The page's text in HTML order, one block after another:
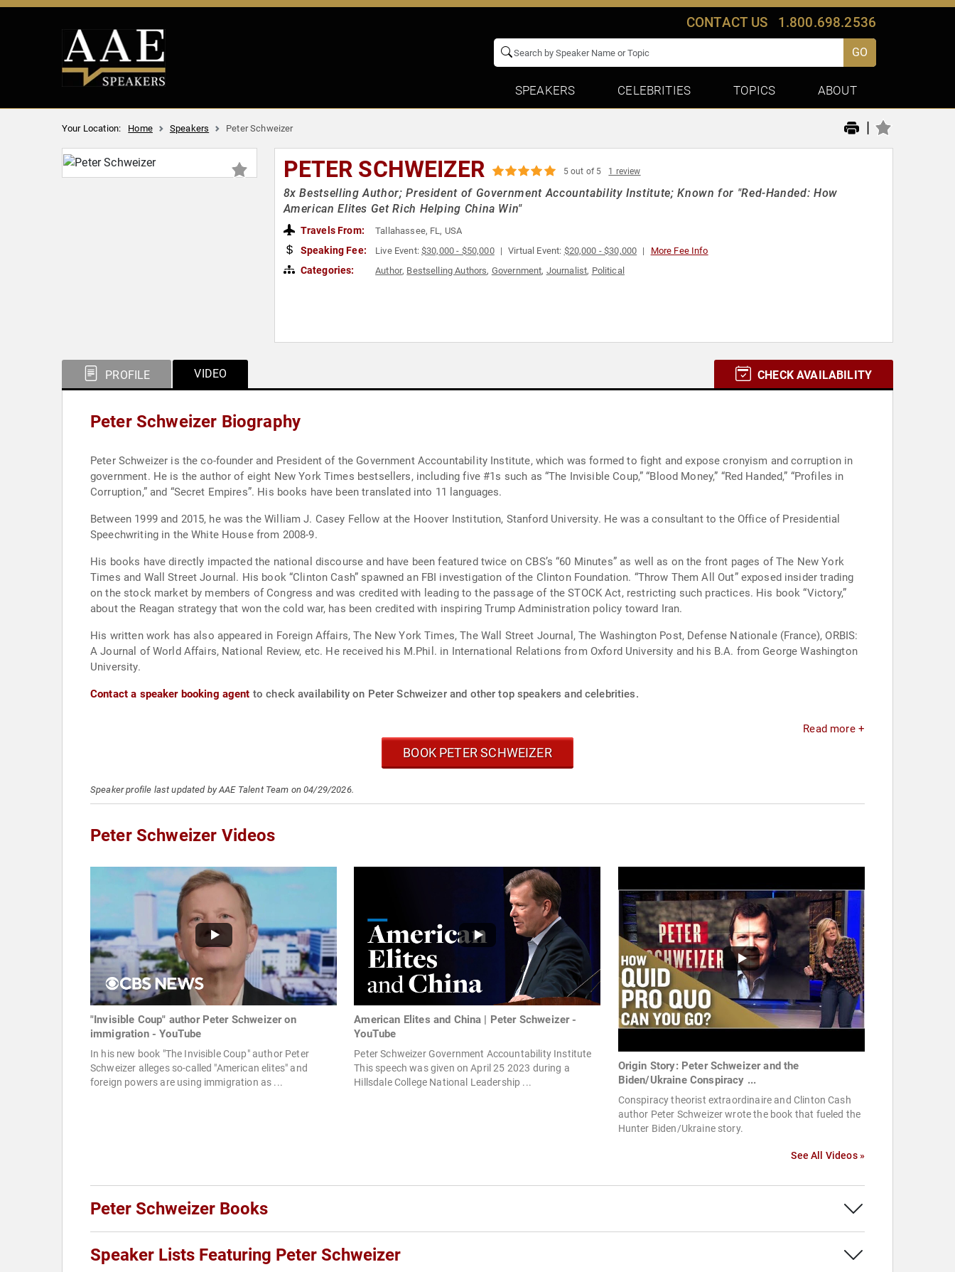
CONTACT US 1.800.698.2536
GO
SPEAKERS CELEBRITIES TOPICS ABOUT
Your Location: Home Speakers Peter Schweizer |
PETER SCHWEIZER 5 out of 5 1 review
8x Bestselling Author; President of Government Accountability Institute; Known for "Red-Handed: How
American Elites Get Rich Helping China Win"
Travels From: Tallahassee, FL, USA
Speaking Fee: Live Event:$30,000 - $50,000 Virtual Event: $20,000 - $30,000 More Fee Info
Categories: Author, Bestselling Authors, Government, Journalist, Political
PROFILE VIDEO CHECK AVAILABILITY
Peter Schweizer Biography
Peter Schweizer is the co-founder and President of the Government Accountability Institute, which was formed to fight and expose cronyism and corruption in
government. He is the author of eight New York Times bestsellers, including five #1s such as “The Invisible Coup,” “Blood Money,” “Red Handed,” “Profiles in
Corruption,” and “Secret Empires”. His books have been translated into 11 languages.
Between 1999 and 2015, he was the William J. Casey Fellow at the Hoover Institution, Stanford University. He was a consultant to the Office of Presidential
Speechwriting in the White House from 2008-9.
His books have directly impacted the national discourse and have been featured twice on CBS’s “60 Minutes” as well as on the front pages of The New York
Times and Wall Street Journal. His book “Clinton Cash” spawned an FBI investigation of the Clinton Foundation. “Throw Them All Out” exposed insider trading
on the stock market by members of Congress and was credited with leading to the passage of the STOCK Act, restricting such practices. His book “Victory,”
about the Reagan strategy that won the cold war, has been credited with inspiring Trump Administration policy toward Iran.
His written work has also appeared in Foreign Affairs, The New York Times, The Wall Street Journal, The Washington Post, Defense Nationale (France), ORBIS:
A Journal of World Affairs, National Review, etc. He received his M.Phil. in International Relations from Oxford University and his B.A. from George Washington
University.
Contact a speaker booking agent to check availability on Peter Schweizer and other top speakers and celebrities.
Read more +
BOOK PETER SCHWEIZER
Speaker profile last updated by AAE Talent Team on 04/29/2026.
Peter Schweizer Videos
"Invisible Coup" author Peter Schweizer on
immigration - YouTube
In his new book "The Invisible Coup" author Peter
Schweizer alleges so-called "American elites" and
foreign powers are using immigration as ...
American Elites and China | Peter Schweizer -
YouTube
Peter Schweizer Government Accountability Institute
This speech was given on April 25 2023 during a
Hillsdale College National Leadership ...
Origin Story: Peter Schweizer and the
Biden/Ukraine Conspiracy ...
Conspiracy theorist extraordinaire and Clinton Cash
author Peter Schweizer wrote the book that fueled the
Hunter Biden/Ukraine story.
See All Videos »
Peter Schweizer Books
Speaker Lists Featuring Peter Schweizer